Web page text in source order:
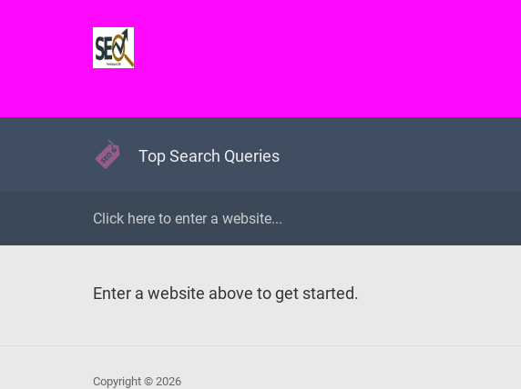
Top Search Queries
Enter a website above to get started.
Copyright © 2026